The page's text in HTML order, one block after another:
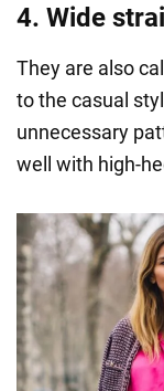
4. Wide
They are also
to the casual
unnecessary
well with high-